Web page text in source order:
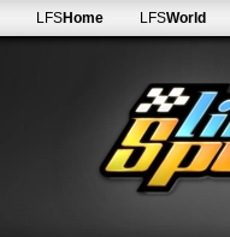
LFSHome LFSWorld